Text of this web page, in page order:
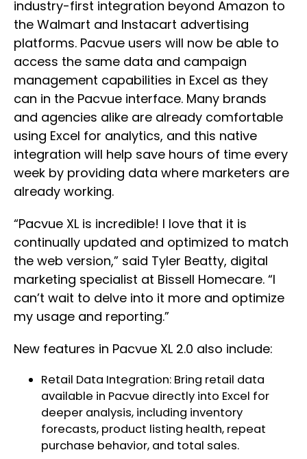
industry-first integration beyond Amazon to
the Walmart and Instacart advertising
platforms. Pacvue users will now be able to
access the same data and campaign
management capabilities in Excel as they
can in the Pacvue interface. Many brands
and agencies alike are already comfortable
using Excel for analytics, and this native
integration will help save hours of time every
week by providing data where marketers are
already working.
“Pacvue XL is incredible! I love that it is
continually updated and optimized to match
the web version,” said Tyler Beatty, digital
marketing specialist at Bissell Homecare. “I
can’t wait to delve into it more and optimize
my usage and reporting.”
New features in Pacvue XL 2.0 also include:
Retail Data Integration: Bring retail data
available in Pacvue directly into Excel for
deeper analysis, including inventory
forecasts, product listing health, repeat
purchase behavior, and total sales.